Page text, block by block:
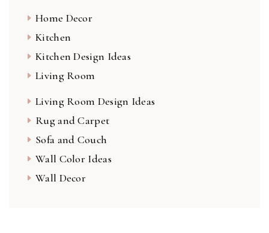
Home Decor
Kitchen
Kitchen Design Ideas
Living Room
Living Room Design Ideas
Rug and Carpet
Sofa and Couch
Wall Color Ideas
Wall Decor